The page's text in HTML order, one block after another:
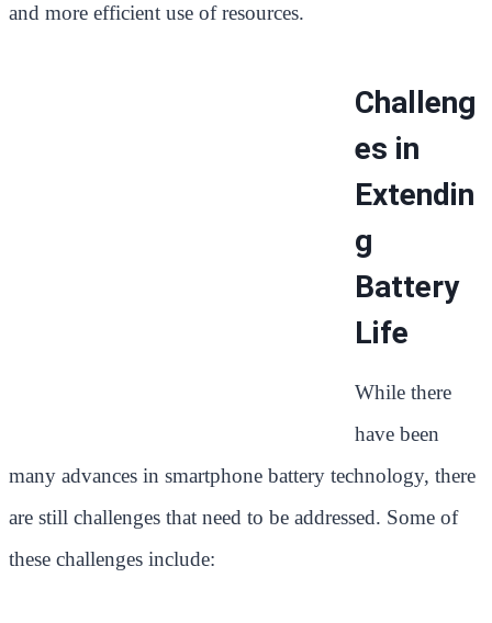
and more efficient use of resources.
Challeng
es in
Extendin
g
Battery
Life
While there
have been
many advances in smartphone battery technology, there
are still challenges that need to be addressed. Some of
these challenges include: